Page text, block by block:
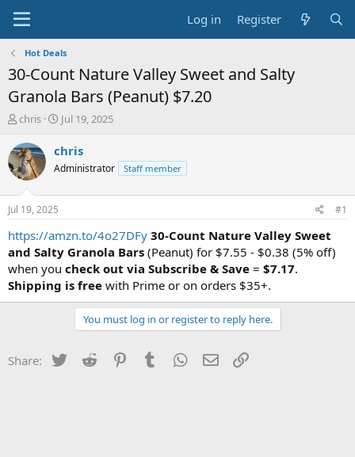
Log in Register
Hot Deals
30-Count Nature Valley Sweet and Salty
Granola Bars (Peanut) $7.20
T
r
e
a
s
a
t
e
r
chris
S
a
t
e
Jul 19, 2025
chris
Administrator Staff member
Jul 19, 2025 #1
https://amzn.to/4o27DFy 30-Count Nature Valley Sweet
and Salty Granola Bars (Peanut) for $7.55 - $0.38 (5% off)
when you check out via Subscribe & Save = $7.17.
Shipping is free with Prime or on orders $35+.
You must log in or register to reply here.
Share: Twitter Reddit PinterestTumblr WhatsApp
Email